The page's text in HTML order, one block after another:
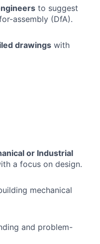
to suggest
assembly (DfA).
drawings with
or Industrial
a focus on design.
mechanical
and problem-